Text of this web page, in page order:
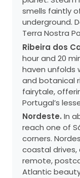
smells faintly
underground.
Terra Nostra
Ribeira dos
hour and 20
haven unfolds
and botanical
fairytale,
Portugal’s
Nordeste. In
reach one of
corners.
coastal
remote,
Atlantic